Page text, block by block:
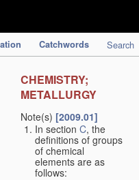
Catchwords Search
CHEMISTRY;
METALLURGY
Note(s) [2009.01]
In section C, the
definitions of groups
of chemical
elements are as
follows: